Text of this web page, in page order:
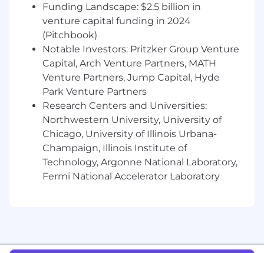
Strong knowledge of MS Office, especially
Excel & PowerPoint
Ability to handle multiple tasks in a fast-
paced environment, under tight deadlines
Exceptional customer service and
communication skills
Adaptable and flexible
A fun, positive attitude that embodies the
Basis' core principles
BONUS POINTS
Experience with data visualization tools
such as Datorama or SQL
Bachelor’s degree in advertising, Marketing,
Funding Landscape: $2.5 billion in
venture capital funding in 2024
(Pitchbook)
Notable Investors: Pritzker Group Venture
Capital, Arch Venture Partners, MATH
Venture Partners, Jump Capital, Hyde
Park Venture Partners
Research Centers and Universities:
Northwestern University, University of
Chicago, University of Illinois Urbana-
Champaign, Illinois Institute of
Technology, Argonne National Laboratory,
Fermi National Accelerator Laboratory